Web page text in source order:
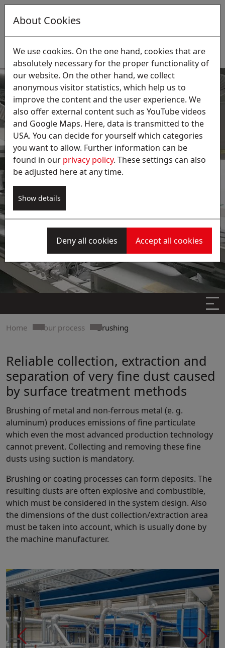
Suche:
Dust extraction during
brushing processes
The extraction of fine metal or aluminum dust is
provide necessary explosion protection and
potential clean air recirculation.
Home Your process Brushing
Reliable collection, extraction and
separation of very fine dust caused
by surface treatment methods
Brushing of metal and non-ferrous metal (e. g.
aluminum) produces emissions of fine particulate
which even the most advanced production technology
cannot prevent. Collecting and removing these fine
dusts using suction is mandatory.
Brushing or coating processes can form deposits. The
resulting dusts are often explosive and combustible,
which must be considered in the system design. Also
the dimensions of the dust collection/extraction area
must be taken into account, which is usually done by
the machine manufacturer.
Previous Next
About Cookies
We use cookies. On the one hand, cookies that are
absolutely necessary for the proper functionality of
our website. On the other hand, we collect
anonymous visitor statistics, which help us to
improve the content and the user experience. We
also offer external content such as YouTube videos
and Google Maps. Here, data is transmitted to the
USA. You can decide for yourself which categories
you want to allow. Further information can be
found in our privacy policy. These settings can also
be adjusted here at any time.
Show details
Deny all cookies Accept all cookies